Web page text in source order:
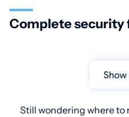
Complete security
Still wondering where to